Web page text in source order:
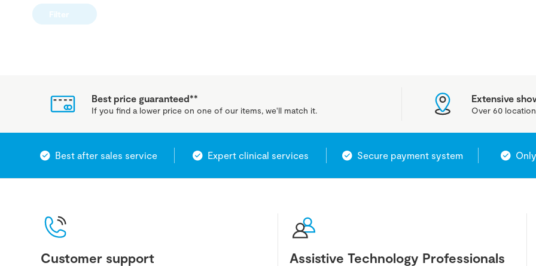
Filter
Best price guaranteed**
If you find a lower price on one of our items, we'll match it.
Extensive
Over 60
Best after sales service Expert clinical services Secure payment system
Customer support Assistive Technology Professionals